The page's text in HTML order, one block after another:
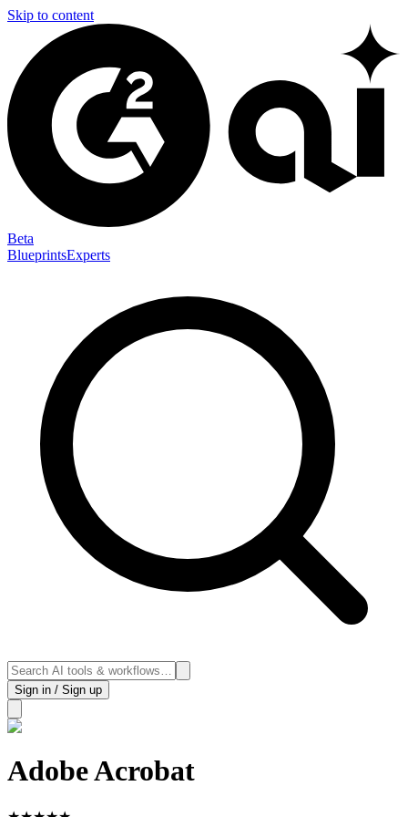
Skip to content
Beta
BlueprintsExperts
Sign in / Sign up
Adobe Acrobat